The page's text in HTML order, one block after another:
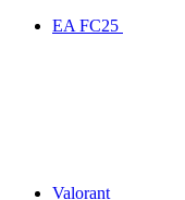
EA FC25
Valorant